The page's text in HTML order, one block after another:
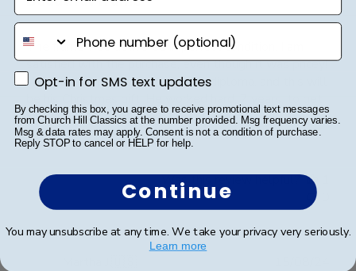
The frame was delivered in perfect condition. I am
satisfied with the purchase, even though it was pricey!
I bought it for my son graduation diploma, and this will
this diploma. I think he deserv... Read more
Was this review helpful?
phone number
Opt-in for SMS text updates
Opt-in for SMS text updates
By checking this box, you agree to receive promotional text messages
from Church Hill Classics at the number provided. Msg frequency varies.
Msg & data rates may apply. Consent is not a condition of purchase.
Reply STOP to cancel or HELP for help.
Continue
You may unsubscribe at any time. We take your privacy very seriously.
Learn more